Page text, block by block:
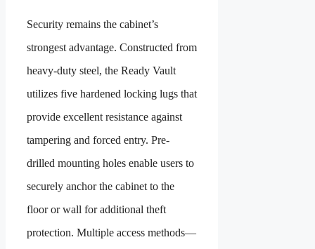
Security remains the cabinet’s
strongest advantage. Constructed from
heavy-duty steel, the Ready Vault
utilizes five hardened locking lugs that
provide excellent resistance against
tampering and forced entry. Pre-
drilled mounting holes enable users to
securely anchor the cabinet to the
floor or wall for additional theft
protection. Multiple access methods—